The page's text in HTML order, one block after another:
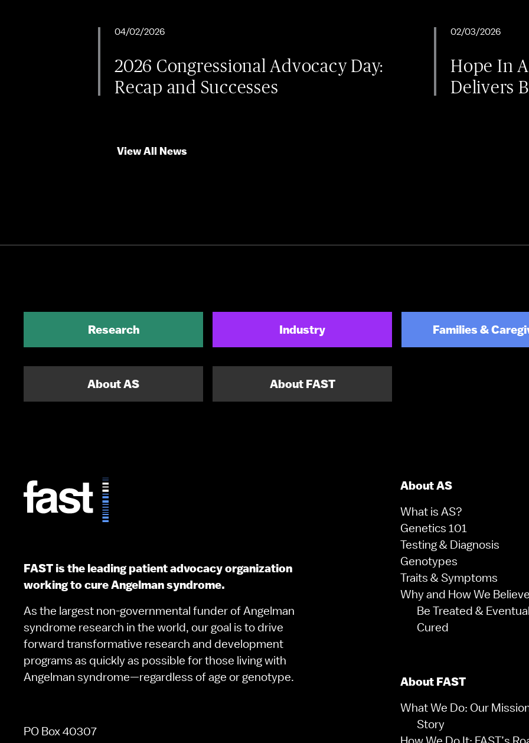
04/02/2026
2026 Congressional Advocacy Day:
Recap and Successes
02/03/2026
Hope In
Delivers
View All News
Research Industry Families &
About AS About FAST
FAST is the leading patient advocacy organization
working to cure Angelman syndrome.
As the largest non-governmental funder of Angelman
syndrome research in the world, our goal is to drive
forward transformative research and development
programs as quickly as possible for those living with
Angelman syndrome—regardless of age or genotype.
PO Box 40307
About AS
What is AS?
Genetics 101
Testing & Diagnosis
Genotypes
Traits & Symptoms
Why and How We
Be Treated &
Cured
About FAST
What We Do: Our
Story